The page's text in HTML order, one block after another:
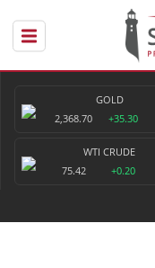
GOLD
2,368.70
+35.30
WTI CRUDE
75.42
+0.20